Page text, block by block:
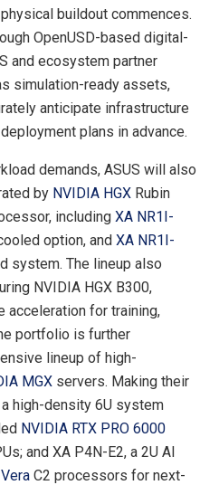
buildout commences.
OpenUSD-based digital-
and ecosystem partner
simulation-ready assets,
anticipate infrastructure
plans in advance.
demands, ASUS will also
by NVIDIA HGX Rubin
including XA NR1I-
option, and XA NR1I-
system. The lineup also
NVIDIA HGX B300,
acceleration for training,
portfolio is further
lineup of high-
MGX servers. Making their
high-density 6U system
NVIDIA RTX PRO 6000
and XA P4N-E2, a 2U AI
C2 processors for next-